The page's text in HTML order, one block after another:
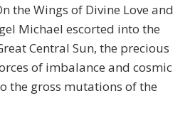
the Wings of Divine Love and
Michael escorted into the
Central Sun, the precious
of imbalance and cosmic
the gross mutations of the